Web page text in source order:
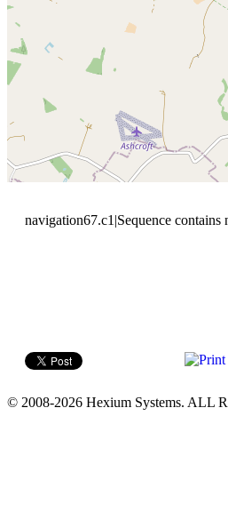
navigation67.c1|Sequence contains
© 2008-2026 Hexium Systems. ALL